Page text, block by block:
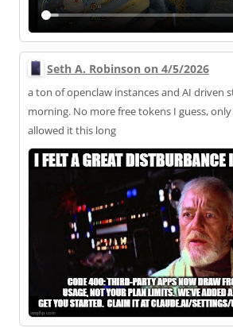
Seth A. Robinson on 4/5/2026
a ton of openclaw instances and AI driven
morning. No more free tokens I guess,
allowed it this long